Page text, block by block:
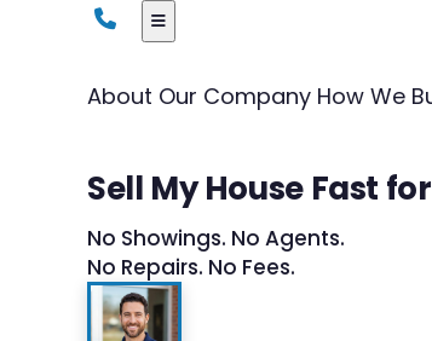
About Our Company How We
Sell My House Fast
No Showings. No Agents.
No Repairs. No Fees.